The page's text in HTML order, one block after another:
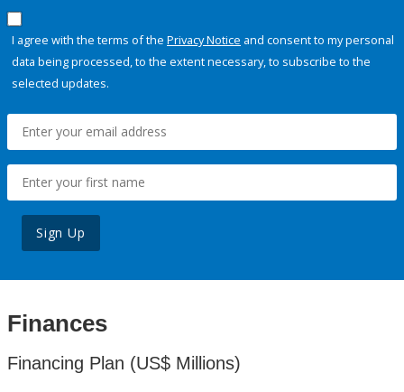
I agree with the terms of the Privacy Notice and consent to my personal
data being processed, to the extent necessary, to subscribe to the
selected updates.
Sign Up
Finances
Financing Plan (US$ Millions)